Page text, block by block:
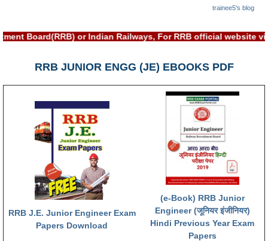
RRB NTPC Eligibility
RRB NTPC रेल्वे भर्ती बोर्ड
RRB जूनियर इंजीनियर
RRB Junior Engineer Papers
trainee5's blog
Board(RRB) or Indian Railways, For RRB official
RRB JUNIOR ENGG (JE) EBOOKS PDF
RRB J.E. Junior Engineer Exam
Papers Download
(e-Book) RRB Junior
Engineer (जूनियर इंजीनियर)
Hindi Previous Year Exam
Papers